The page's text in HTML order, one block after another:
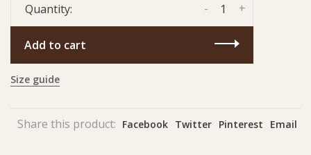
Quantity: +
-
Add to cart
Size guide
Share this product: Facebook Twitter Pinterest Email